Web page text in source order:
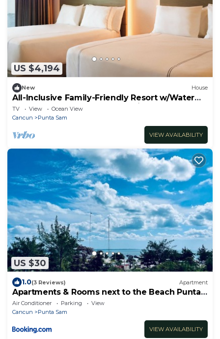
US $4,194
New House
All-Inclusive Family-Friendly Resort w/Water
Park & Outdoor Theater - 4 Units
TV View
Ocean View
Cancun
Punta Sam
VIEW AVAILABILITY
US $30
1.0(3 Reviews) Apartment
Apartments & Rooms next to the Beach Punta
Sam
Air Conditioner Parking
View
Cancun
Punta Sam
VIEW AVAILABILITY